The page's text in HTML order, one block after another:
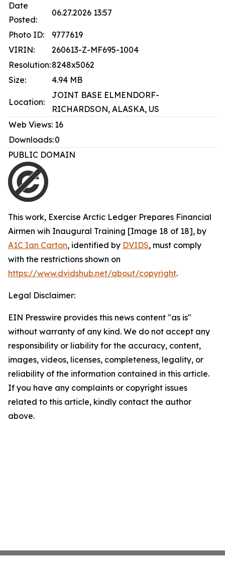
Date
Posted:
06.27.2026 13:57
Photo ID:
9777619
VIRIN:
260613-Z-MF695-1004
Resolution:8248x5062
Size:
4.94 MB
Location:
JOINT BASE ELMENDORF-
RICHARDSON, ALASKA, US
Web Views: 16
Downloads:0
PUBLIC DOMAIN
This work, Exercise Arctic Ledger Prepares Financial
Airmen wih Inaugural Training [Image 18 of 18], by
A1C Ian Carton, identified by DVIDS, must comply
with the restrictions shown on
https://www.dvidshub.net/about/copyright.
Legal Disclaimer:
EIN Presswire provides this news content "as is"
without warranty of any kind. We do not accept any
responsibility or liability for the accuracy, content,
images, videos, licenses, completeness, legality, or
reliability of the information contained in this article.
If you have any complaints or copyright issues
related to this article, kindly contact the author
above.